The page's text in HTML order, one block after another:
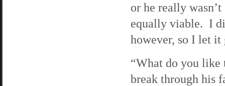
or he really
equally viable. I
however, so I let it
“What do you
break through his